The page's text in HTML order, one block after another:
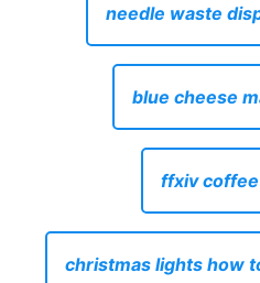
needle waste
blue cheese
ffxiv
christmas lights how